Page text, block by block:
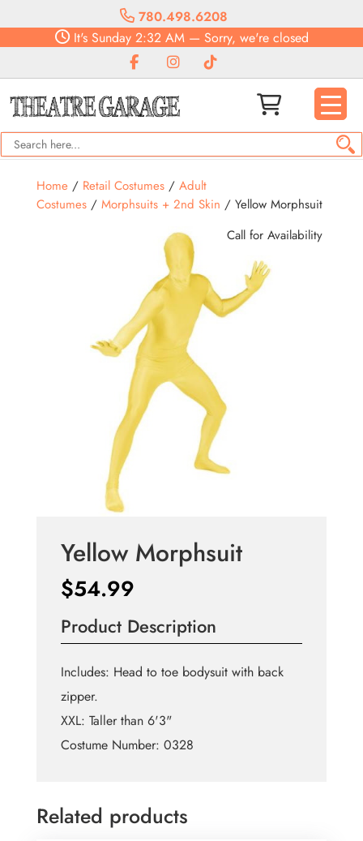
780.498.6208
It'sSunday2:32 AM— Sorry, we're closed
Home/ Retail Costumes/ Adult
Costumes/ Morphsuits + 2nd Skin / Yellow Morphsuit
Call for Availability
Yellow Morphsuit
$54.99
Product Description
Includes: Head to toe bodysuit with back
zipper.
XXL: Taller than 6'3"
Costume Number: 0328
Related products